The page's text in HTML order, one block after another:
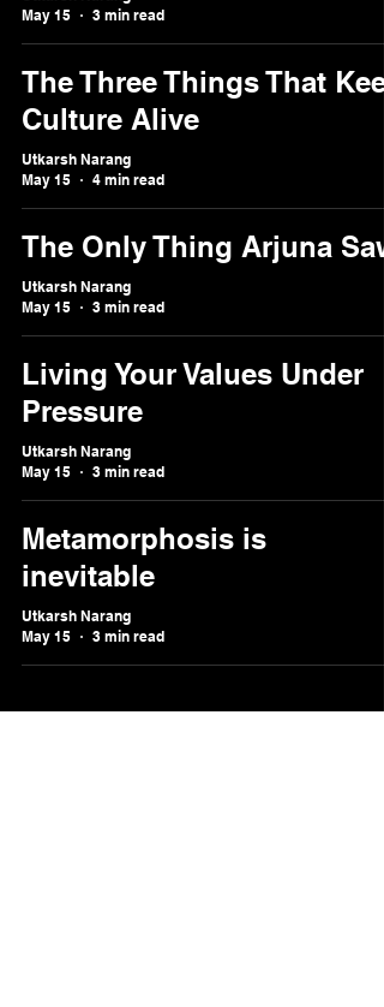
May 15
3 min read
The Three Things That
Culture Alive
Utkarsh Narang
May 15
4 min read
The Only Thing Arjuna Saw
Utkarsh Narang
May 15
3 min read
Living Your Values Under
Pressure
Utkarsh Narang
May 15
3 min read
Metamorphosis is
inevitable
Utkarsh Narang
May 15
3 min read